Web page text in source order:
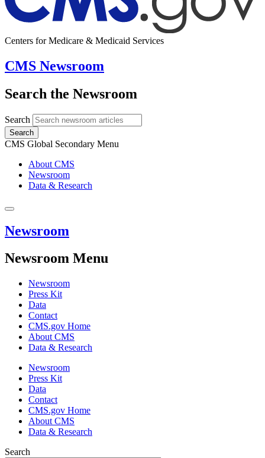
Centers for Medicare & Medicaid Services
CMS Newsroom
Search the Newsroom
Search
Search
CMS Global Secondary Menu
About CMS
Newsroom
Data & Research
Newsroom
Newsroom Menu
Newsroom
Press Kit
Data
Contact
CMS.gov Home
About CMS
Data & Research
Newsroom
Press Kit
Data
Contact
CMS.gov Home
About CMS
Data & Research
Search